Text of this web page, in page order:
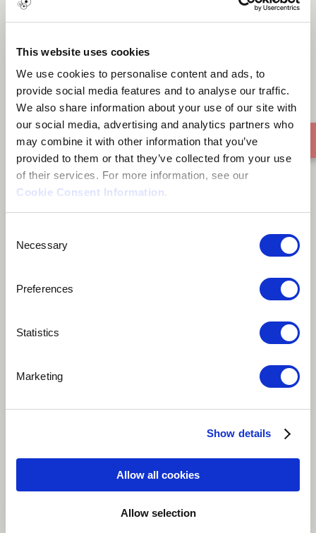
This website uses cookies
We use cookies to personalise content and ads, to
provide social media features and to analyse our traffic.
We also share information about your use of our site with
our social media, advertising and analytics partners who
may combine it with other information that you’ve
provided to them or that they’ve collected from your use
of their services. For more information, see our
Cookie Consent Information.
Selection
Necessary
Preferences
Statistics
Marketing
Show details
Allow all cookies
Allow selection
Foundation of substance